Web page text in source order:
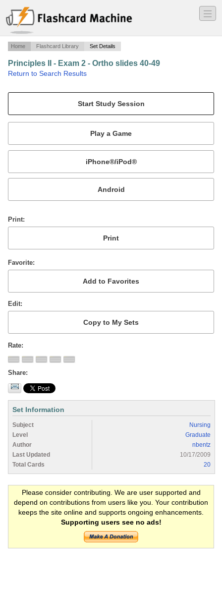
―
―
―
Home Flashcard Library Set Details
Principles II - Exam 2 - Ortho slides 40-49
Return to Search Results
Mobile:
or
Print
Favorite
Edit
Rate
Share
Set Information
Subject
Nursing
Level
Graduate
Author
nbentz
Last Updated
10/17/2009
Total Cards
20
Please consider contributing. We are user supported and
depend on contributions from users like you. Your contribution
keeps the site online and supports ongoing enhancements.
Supporting users see no ads!